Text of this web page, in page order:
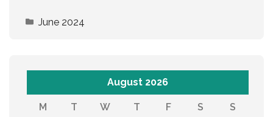
June 2024
August 2026
M T W T F S S